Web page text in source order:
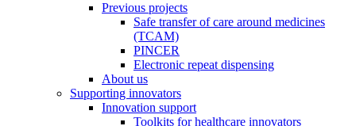
Previous projects
Safe transfer of care around medicines
(TCAM)
PINCER
Electronic repeat dispensing
About us
Supporting innovators
Innovation support
Toolkits for healthcare innovators